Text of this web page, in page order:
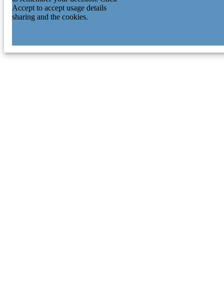
Accept to accept usage details
sharing and the cookies.